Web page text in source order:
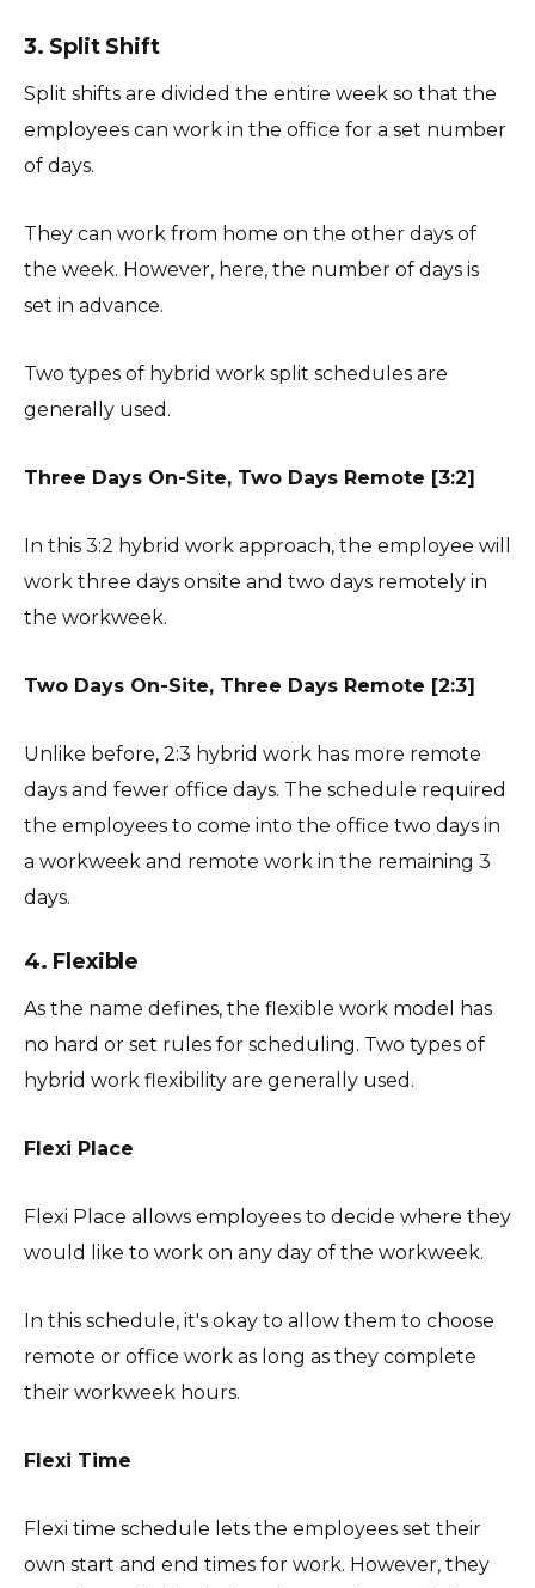
3. Split Shift
Split shifts are divided the entire week so that the
employees can work in the office for a set number
of days.
They can work from home on the other days of
the week. However, here, the number of days is
set in advance.
Two types of hybrid work split schedules are
generally used.
Three Days On-Site, Two Days Remote [3:2]
In this 3:2 hybrid work approach, the employee will
work three days onsite and two days remotely in
the workweek.
Two Days On-Site, Three Days Remote [2:3]
Unlike before, 2:3 hybrid work has more remote
days and fewer office days. The schedule required
the employees to come into the office two days in
a workweek and remote work in the remaining 3
days.
4. Flexible
As the name defines, the flexible work model has
no hard or set rules for scheduling. Two types of
hybrid work flexibility are generally used.
Flexi Place
Flexi Place allows employees to decide where they
would like to work on any day of the workweek.
In this schedule, it's okay to allow them to choose
remote or office work as long as they complete
their workweek hours.
Flexi Time
Flexi time schedule lets the employees set their
own start and end times for work. However, they